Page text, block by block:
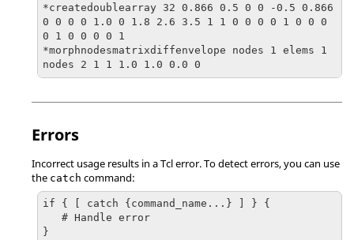
*createdoublearray 32 0.866 0.5 0 0 -0.5 0.866
0 0 0 0 1.0 0 1.8 2.6 3.5 1 1 0 0 0 0 1 0 0 0
0 1 0 0 0 0 1
*morphnodesmatrixdiffenvelope nodes 1 elems 1
nodes 2 1 1 1.0 1.0 0.0 0
Errors
Incorrect usage results in aTclerror. To detect errors, you can use
the catch command:
if { [ catch {command_name...} ] } {
}